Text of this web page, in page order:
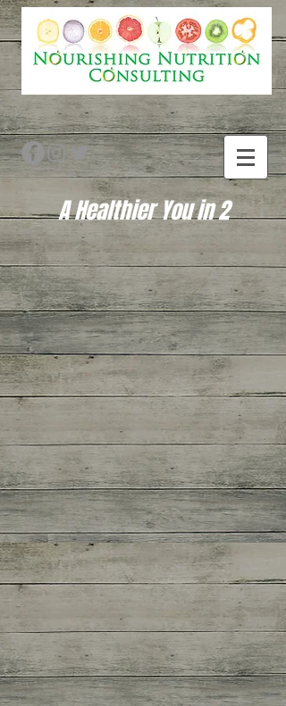
A Healthier You in 2